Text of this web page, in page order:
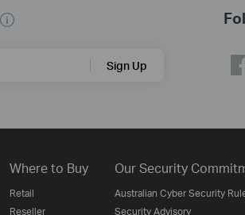
Sign Up
Where to Buy
Retail
Reseller
Our Security
Australian Cyber Security
Security Advisory